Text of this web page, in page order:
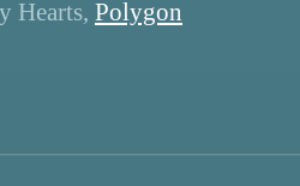
Hearts, Polygon